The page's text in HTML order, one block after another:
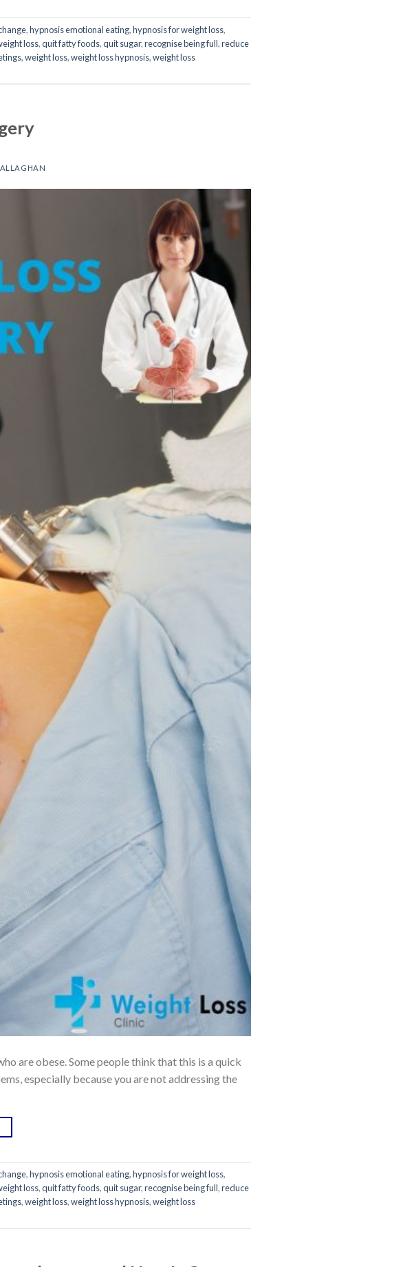
,hypnosis emotional eating,hypnosis for weight loss,
loss,quit fatty foods,quit sugar,recognise being full,reduce
,weight loss,weight loss hypnosis,weight loss
are obese. Some people think that this is a quick
especially because you are not addressing the
,hypnosis emotional eating,hypnosis for weight loss,
loss,quit fatty foods,quit sugar,recognise being full,reduce
,weight loss,weight loss hypnosis,weight loss